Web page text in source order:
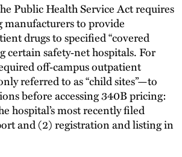
Public Health Service Act requires
to provide
drugs to specified “covered
certain safety‑net hospitals. For
off‑campus outpatient
referred to as “child sites”—to
before accessing 340B pricing:
hospital’s most recently filed
and (2) registration and listing in